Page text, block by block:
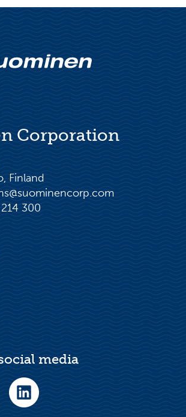
Corporation
Finland
300
media